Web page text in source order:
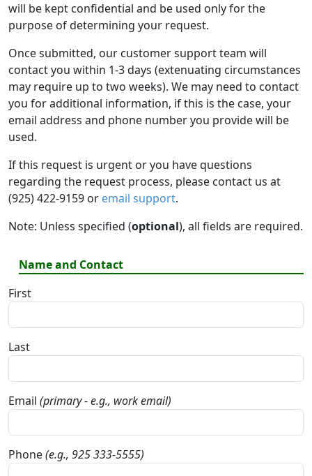
will be kept confidential and be used only for the
purpose of determining your request.
Once submitted, our customer support team will
contact you within 1-3 days (extenuating circumstances
may require up to two weeks). We may need to contact
you for additional information, if this is the case, your
email address and phone number you provide will be
used.
If this request is urgent or you have questions
regarding the request process, please contact us at
(925) 422-9159 or email support.
Note: Unless specified (optional), all fields are required.
Name and Contact
First
Last
Email (primary - e.g., work email)
Phone(e.g., 925 333-5555)